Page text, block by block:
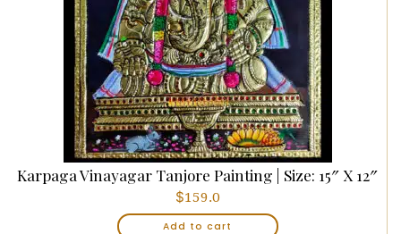
Karpaga Vinayagar Tanjore Painting | Size: 15″ X 12″
$159.0
Add to cart